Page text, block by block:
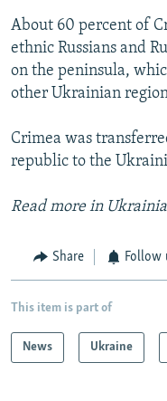
About 60 percent of
ethnic Russians and
on the peninsula,
other Ukrainian
Crimea was
republic to the
Read more in
Share Follow
This item is part of
News Ukraine